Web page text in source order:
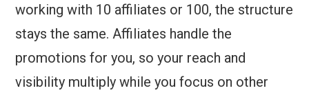
working with 10 affiliates or 100, the structure
stays the same. Affiliates handle the
promotions for you, so your reach and
visibility multiply while you focus on other